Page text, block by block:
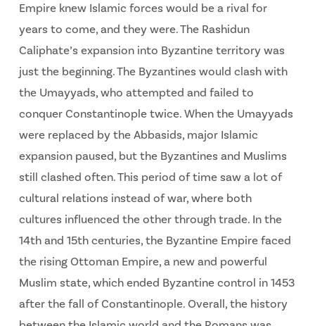
Empire knew Islamic forces would be a rival for
years to come, and they were. The Rashidun
Caliphate’s expansion into Byzantine territory was
just the beginning. The Byzantines would clash with
the Umayyads, who attempted and failed to
conquer Constantinople twice. When the Umayyads
were replaced by the Abbasids, major Islamic
expansion paused, but the Byzantines and Muslims
still clashed often. This period of time saw a lot of
cultural relations instead of war, where both
cultures influenced the other through trade. In the
14th and 15th centuries, the Byzantine Empire faced
the rising Ottoman Empire, a new and powerful
Muslim state, which ended Byzantine control in 1453
after the fall of Constantinople. Overall, the history